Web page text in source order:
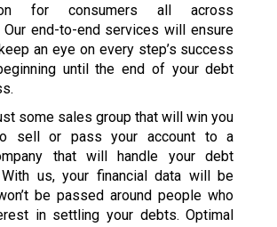
for consumers all across
Our end-to-end services will ensure
an eye on every step’s success
until the end of your debt
some sales group that will win you
sell or pass your account to a
that will handle your debt
With us, your financial data will be
be passed around people who
in settling your debts. Optimal